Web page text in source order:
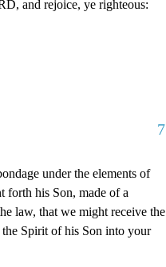
and rejoice, ye righteous:
7
under the elements of
forth his Son, made of a
law, that we might receive the
the Spirit of his Son into your